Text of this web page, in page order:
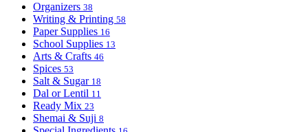
Organizers 38
Writing & Printing 58
Paper Supplies 16
School Supplies 13
Arts & Crafts 46
Spices 53
Salt & Sugar 18
Dal or Lentil 11
Ready Mix 23
Shemai & Suji 8